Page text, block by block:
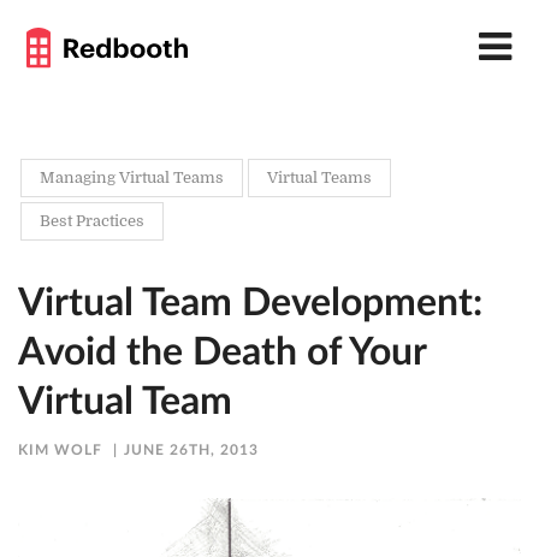
Managing Virtual Teams Virtual Teams
Best Practices
Virtual Team Development:
Avoid the Death of Your
Virtual Team
KIM WOLF JUNE 26TH, 2013